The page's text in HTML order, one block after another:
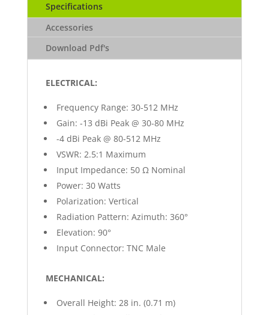
Specifications
Accessories
Download Pdf's
ELECTRICAL:
Frequency Range: 30-512 MHz
Gain: -13 dBi Peak @ 30-80 MHz
-4 dBi Peak @ 80-512 MHz
VSWR: 2.5:1 Maximum
Input Impedance: 50 Ω Nominal
Power: 30 Watts
Polarization: Vertical
Radiation Pattern: Azimuth: 360°
Elevation: 90°
Input Connector: TNC Male
MECHANICAL:
Overall Height: 28 in. (0.71 m)